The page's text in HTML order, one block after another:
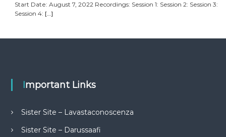
Start Date: August 7, 2022 Recordings: Session 1: Session 2: Session 3:
Session 4: […]
Important Links
Sister Site – Lavastaconoscenza
Sister Site – Darussaafi